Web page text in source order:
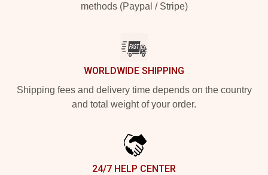
methods (Paypal / Stripe)
WORLDWIDE SHIPPING
Shipping fees and delivery time depends on the country
and total weight of your order.
24/7 HELP CENTER